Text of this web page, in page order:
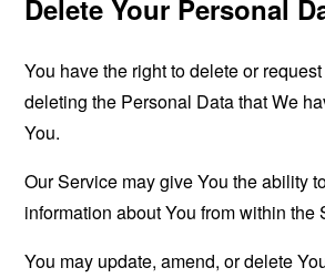
Delete Your Personal
You have the right to delete or
deleting the Personal Data that We
You.
Our Service may give You the ability
information about You from within the
You may update, amend, or delete